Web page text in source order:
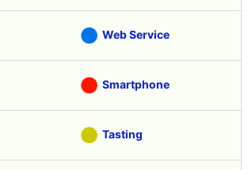
Web Service
Smartphone
Tasting